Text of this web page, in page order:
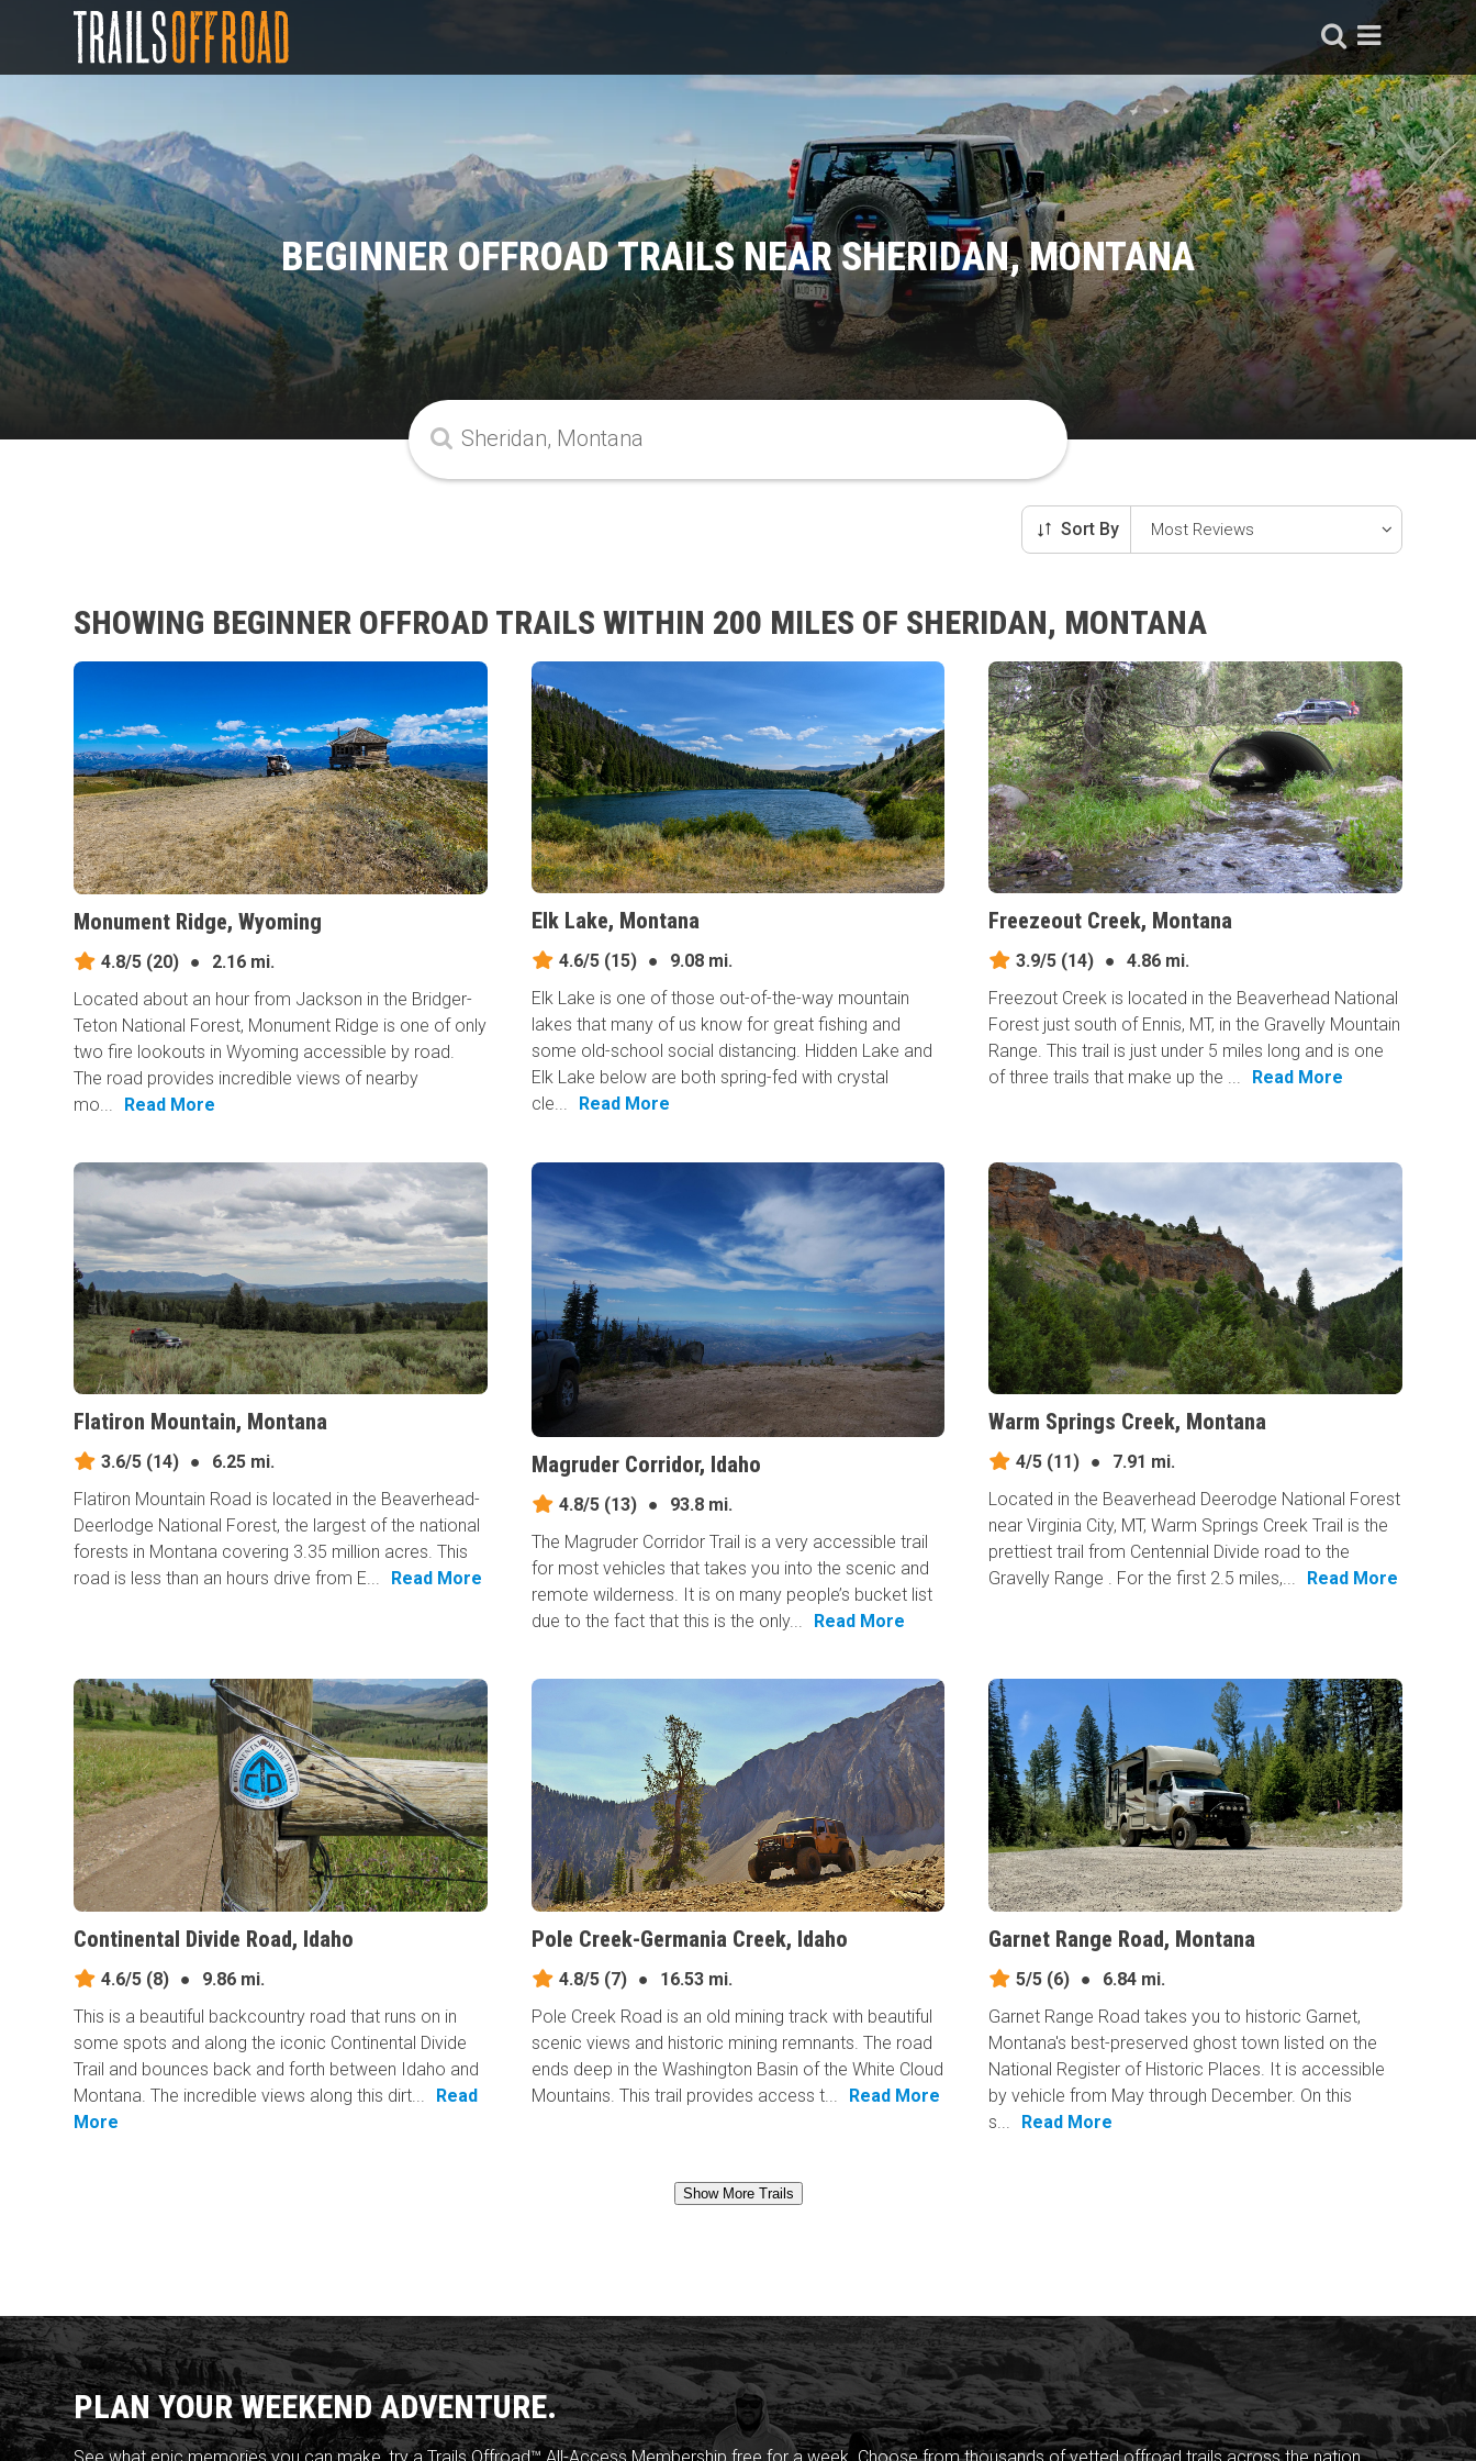
BEGINNER OFFROAD TRAILS NEAR SHERIDAN, MONTANA
Sort By
SHOWING BEGINNER OFFROAD TRAILS WITHIN 200 MILES OF SHERIDAN, MONTANA
Monument Ridge, Wyoming
4.8/5 (20) ●
2.16 mi.
Located about an hour from Jackson in the Bridger-
Teton National Forest, Monument Ridge is one of only
two fire lookouts in Wyoming accessible by road.
The road provides incredible views of nearby
mo...
Read More
Elk Lake, Montana
4.6/5(15) ●
9.08 mi.
Elk Lake is one of those out-of-the-way mountain
lakes that many of us know for great fishing and
some old-school social distancing. Hidden Lake and
Elk Lake below are both spring-fed with crystal
cle...
Read More
Freezeout Creek, Montana
3.9/5 (14) ●
4.86 mi.
Freezout Creek is located in the Beaverhead National
Forest just south of Ennis, MT, in the Gravelly Mountain
Range. This trail is just under 5 miles long and is one
of three trails that make up the ...
Read More
Flatiron Mountain, Montana
3.6/5 (14) ●
6.25 mi.
Flatiron Mountain Road is located in the Beaverhead-
Deerlodge National Forest, the largest of the national
forests in Montana covering 3.35 million acres. This
road is less than an hours drive from E...
Read More
Magruder Corridor, Idaho
4.8/5(13) ●
93.8 mi.
The Magruder Corridor Trail is a very accessible trail
for most vehicles that takes you into the scenic and
remote wilderness. It is on many people’s bucket list
due to the fact that this is the only...
Read More
Warm Springs Creek, Montana
4/5 (11) ●
7.91 mi.
Located in the Beaverhead Deerodge National Forest
near Virginia City, MT, Warm Springs Creek Trail is the
prettiest trail from Centennial Divide road to the
Gravelly Range . For the first 2.5 miles,...
Read More
Continental Divide Road, Idaho
4.6/5 (8) ●
9.86 mi.
This is a beautiful backcountry road that runs on in
some spots and along the iconic Continental Divide
Trail and bounces back and forth between Idaho and
Montana. The incredible views along this dirt...
Read
More
Pole Creek-Germania Creek, Idaho
4.8/5(7) ●
16.53 mi.
Pole Creek Road is an old mining track with beautiful
scenic views and historic mining remnants. The road
ends deep in the Washington Basin of the White Cloud
Mountains. This trail provides access t...
Read More
Garnet Range Road, Montana
5/5 (6) ●
6.84 mi.
Garnet Range Road takes you to historic Garnet,
Montana's best-preserved ghost town listed on the
National Register of Historic Places. It is accessible
by vehicle from May through December. On this
s...
Read More
Show More Trails
PLAN YOUR WEEKEND ADVENTURE.